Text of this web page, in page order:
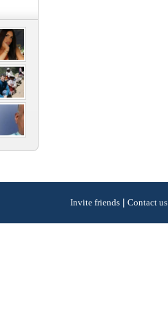
Invite friends| Contact us